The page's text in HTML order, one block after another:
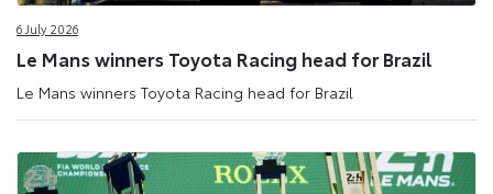
6 July 2026
Le Mans winners Toyota Racing head for Brazil
Le Mans winners Toyota Racing head for Brazil